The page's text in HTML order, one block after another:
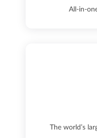
All-in-
The world’s